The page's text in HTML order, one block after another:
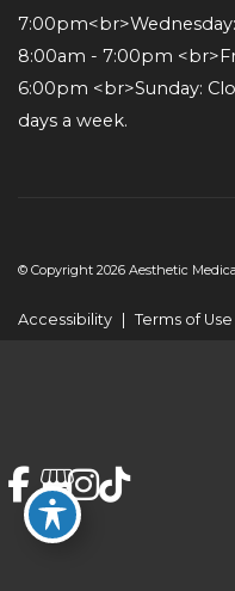
8:00am - 7:00pm
6:00pm <br>Sunday:
days a week.
© Copyright 2026 Aesthetic
Accessibility | Terms of Use